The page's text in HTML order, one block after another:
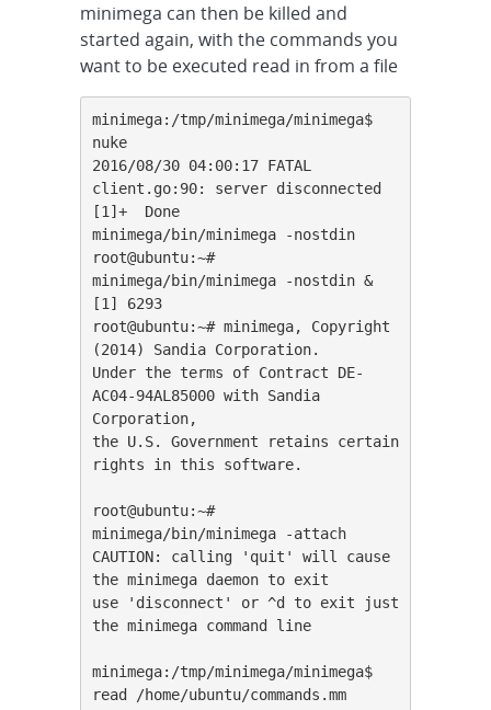
minimega can then be killed and
started again, with the commands you
want to be executed read in from a file
minimega:/tmp/minimega/minimega$
nuke
2016/08/30 04:00:17 FATAL
client.go:90: server disconnected
[1]+  Done
minimega/bin/minimega -nostdin
root@ubuntu:~#
minimega/bin/minimega -nostdin &
[1] 6293
root@ubuntu:~# minimega, Copyright
(2014) Sandia Corporation.
Under the terms of Contract DE-
AC04-94AL85000 with Sandia
Corporation,
the U.S. Government retains certain
rights in this software.
root@ubuntu:~#
minimega/bin/minimega -attach
CAUTION: calling 'quit' will cause
the minimega daemon to exit
use 'disconnect' or ^d to exit just
the minimega command line
minimega:/tmp/minimega/minimega$
read /home/ubuntu/commands.mm